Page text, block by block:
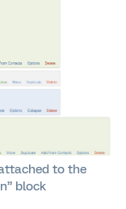
to the
block